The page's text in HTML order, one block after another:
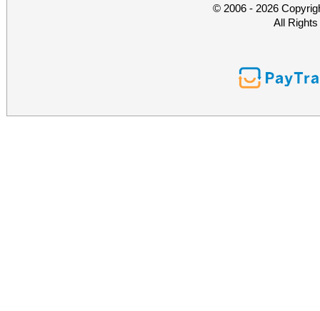
© 2006 - 2026
All